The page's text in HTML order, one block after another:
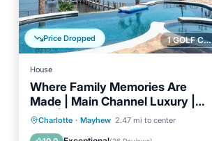
1 GOLF COURSE NEARBY
Price Dropped
House
Where Family Memories Are
Made | Main Channel Luxury |
Pool | Sleeps 14
Charlotte · Mayhew 2.47 mi to center
Private Pool Hot Tub
Parking
Pool